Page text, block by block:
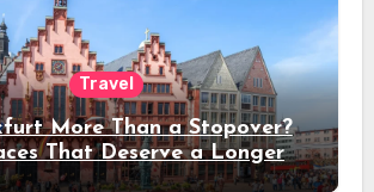
Travel
More Than a Stopover?
That Deserve a Longer
Stay